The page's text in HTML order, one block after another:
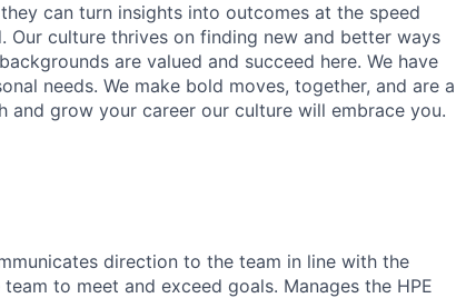
can turn insights into outcomes at the speed
Our culture thrives on finding new and better ways
are valued and succeed here. We have
needs. We make bold moves, together, and are a
grow your career our culture will embrace you.
direction to the team in line with the
to meet and exceed goals. Manages the HPE